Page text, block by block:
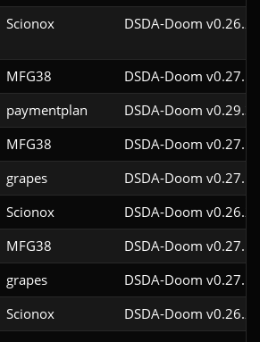
Scionox DSDA-Doom
MFG38 DSDA-Doom
paymentplan
DSDA-Doom
MFG38
DSDA-Doom
grapes
DSDA-Doom
Scionox
DSDA-Doom
MFG38
DSDA-Doom
grapes
DSDA-Doom
Scionox
DSDA-Doom